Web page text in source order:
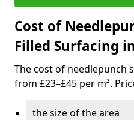
Cost of
Filled Surfacing
The cost of needlepunch
from £23–£45 per m².
the size of the area